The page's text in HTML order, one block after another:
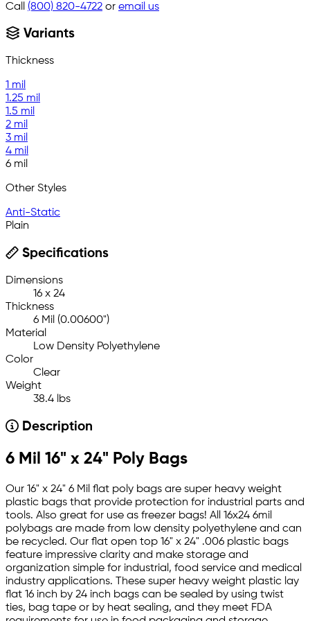
Call (800) 820-4722 or email us
Variants
Thickness
1 mil
1.25 mil
1.5 mil
2 mil
3 mil
4 mil
6 mil
Other Styles
Anti-Static
Plain
Specifications
Dimensions
16 x 24
Thickness
6 Mil (0.00600")
Material
Low Density Polyethylene
Color
Clear
Weight
38.4 lbs
Description
6 Mil 16" x 24" Poly Bags
Our 16" x 24" 6 Mil flat poly bags are super heavy weight
plastic bags that provide protection for industrial parts and
tools. Also great for use as freezer bags! All 16x24 6mil
polybags are made from low density polyethylene and can
be recycled. Our flat open top 16" x 24" .006 plastic bags
feature impressive clarity and make storage and
organization simple for industrial, food service and medical
industry applications. These super heavy weight plastic lay
flat 16 inch by 24 inch bags can be sealed by using twist
ties, bag tape or by heat sealing, and they meet FDA